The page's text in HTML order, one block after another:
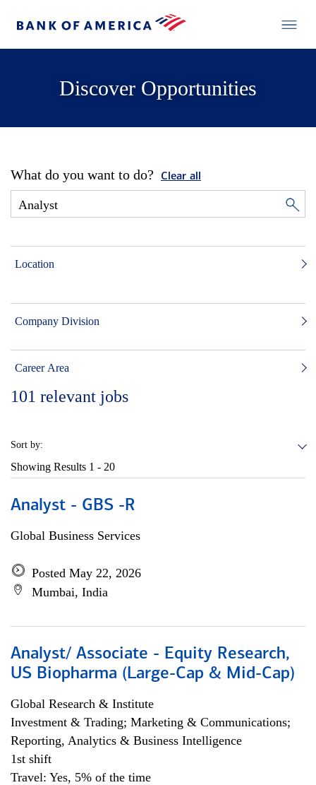
Discover Opportunities
What do you want to do? Clear all
Location
Company Division
Career Area
101 relevant jobs
Sort by:
Showing Results 1 - 20
Analyst - GBS -R
Global Business Services
Posted May 22, 2026
Mumbai, India
Analyst/ Associate - Equity Research,
US Biopharma (Large-Cap & Mid-Cap)
Global Research & Institute
Investment & Trading; Marketing & Communications;
Reporting, Analytics & Business Intelligence
1st shift
Travel: Yes, 5% of the time